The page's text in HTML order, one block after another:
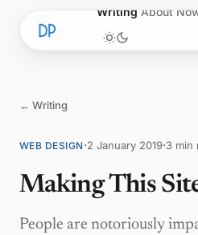
Writing About
← Writing
WEB DESIGN·2 January 2019·3 min
Making This
People are notoriously